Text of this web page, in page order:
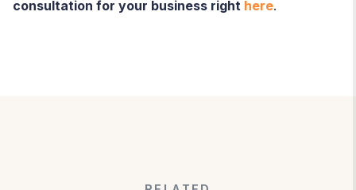
consultation for your business right here.